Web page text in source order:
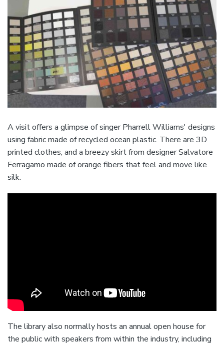
A visit offers a glimpse of singer Pharrell Williams' designs
using fabric made of recycled ocean plastic. There are 3D
printed clothes, and a breezy skirt from designer Salvatore
Ferragamo made of orange fibers that feel and move like
silk.
The library also normally hosts an annual open house for
the public with speakers from within the industry, including